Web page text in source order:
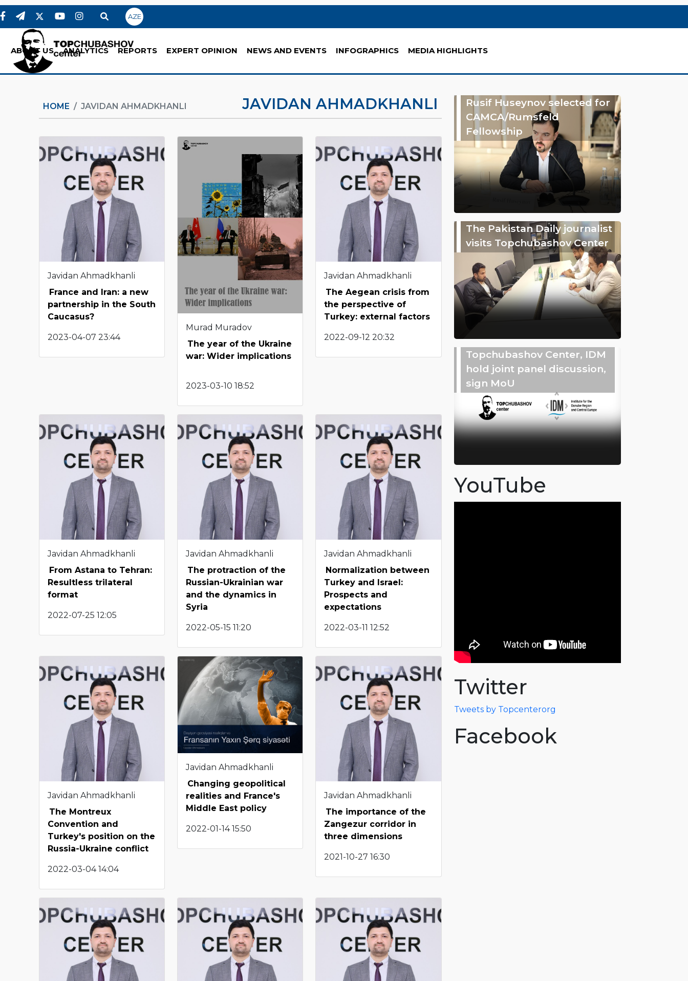
AZE
ABOUT US ANALYTICS REPORTS EXPERT OPINION NEWS AND EVENTS INFOGRAPHICS MEDIA HIGHLIGHTS
HOME JAVIDAN AHMADKHANLI JAVIDAN AHMADKHANLI
Javidan Ahmadkhanli
France and Iran: a new
partnership in the South
Caucasus?
2023-04-07 23:44
Murad Muradov
The year of the Ukraine
war: Wider implications
2023-03-10 18:52
Javidan Ahmadkhanli
The Aegean crisis from
the perspective of
Turkey: external factors
2022-09-12 20:32
Javidan Ahmadkhanli
From Astana to Tehran:
Resultless trilateral
format
2022-07-25 12:05
Javidan Ahmadkhanli
The protraction of the
Russian-Ukrainian war
and the dynamics in
Syria
2022-05-15 11:20
Javidan Ahmadkhanli
Normalization between
Turkey and Israel:
Prospects and
expectations
2022-03-11 12:52
Javidan Ahmadkhanli
The Montreux
Convention and
Turkey's position on the
Russia-Ukraine conflict
2022-03-04 14:04
Javidan Ahmadkhanli
Changing geopolitical
realities and France's
Middle East policy
2022-01-14 15:50
Javidan Ahmadkhanli
The importance of the
Zangezur corridor in
three dimensions
2021-10-27 16:30
Rusif Huseynov selected for
CAMCA/Rumsfeld
Fellowship
The Pakistan Daily journalist
visits Topchubashov Center
Topchubashov Center, IDM
hold joint panel discussion,
sign MoU
YouTube
Twitter
Tweets by Topcenterorg
Facebook